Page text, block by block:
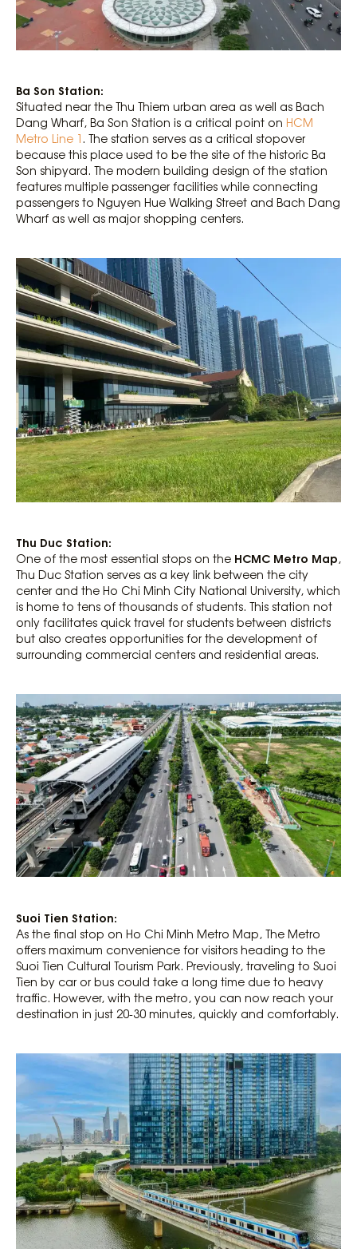
Ba Son Station:
Situated near the Thu Thiem urban area as well as Bach
Dang Wharf, Ba Son Station is a critical point on HCM
Metro Line 1 . The station serves as a critical stopover
because this place used to be the site of the historic Ba
Son shipyard. The modern building design of the station
features multiple passenger facilities while connecting
passengers to Nguyen Hue Walking Street and Bach Dang
Wharf as well as major shopping centers.
Thu Duc Station:
One of the most essential stops on the HCMC Metro Map,
Thu Duc Station serves as a key link between the city
center and the Ho Chi Minh City National University, which
is home to tens of thousands of students. This station not
only facilitates quick travel for students between districts
but also creates opportunities for the development of
surrounding commercial centers and residential areas.
Suoi Tien Station:
As the final stop on Ho Chi Minh Metro Map, The Metro
offers maximum convenience for visitors heading to the
Suoi Tien Cultural Tourism Park. Previously, traveling to Suoi
Tien by car or bus could take a long time due to heavy
traffic. However, with the metro, you can now reach your
destination in just 20-30 minutes, quickly and comfortably.